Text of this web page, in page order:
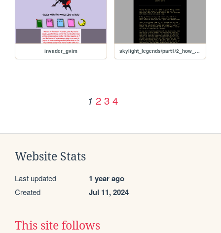
invader_gvim skylight_legends/part1/2_how_alone_we_are
1 2 3 4
Website Stats
Last updated 1 year ago
Created Jul 11, 2024
This site follows